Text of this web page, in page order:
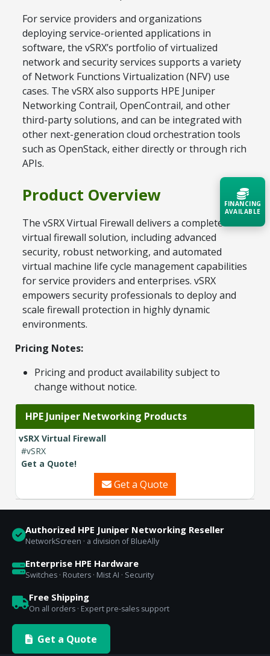
For service providers and organizations
deploying service-oriented applications in
software, the vSRX’s portfolio of virtualized
network and security services supports a variety
of Network Functions Virtualization (NFV) use
cases. The vSRX also supports HPE Juniper
Networking Contrail, OpenContrail, and other
third-party solutions, and can be integrated with
other next-generation cloud orchestration tools
such as OpenStack, either directly or through rich
APIs.
Product Overview
The vSRX Virtual Firewall delivers a complete
virtual firewall solution, including advanced
security, robust networking, and automated
virtual machine life cycle management capabilities
for service providers and enterprises. vSRX
empowers security professionals to deploy and
scale firewall protection in highly dynamic
environments.
Pricing Notes:
Pricing and product availability subject to
change without notice.
HPE Juniper Networking Products
vSRX Virtual Firewall
#vSRX
Get a Quote!
Get a Quote
Authorized HPE Juniper Networking Reseller
NetworkScreen · a division of BlueAlly
Enterprise HPE Hardware
Switches · Routers · Mist AI · Security
Free Shipping
On all orders · Expert pre-sales support
Get a Quote
FINANCING
AVAILABLE
Acquire the technology you need
now — align payments with your
budget and deployment timeline.
Contact a Specialist
Explore Financing